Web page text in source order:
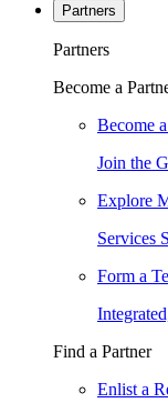
Partners
Partners
Become a
Become
Join the
Explore
Services
Form a
Find a Partner
Enlist a